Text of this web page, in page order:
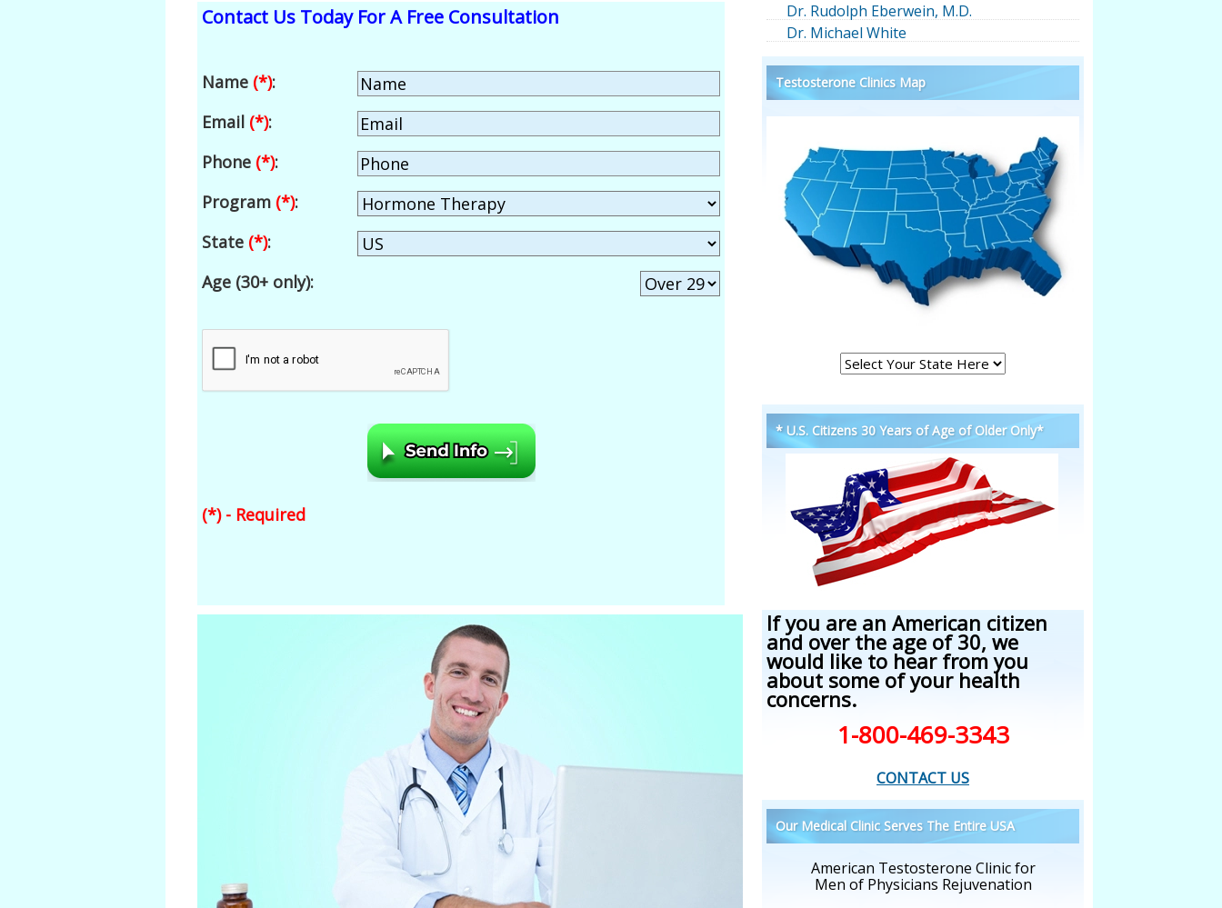
Contact Us Today For A Free Consultation
Name (*):
Email (*):
Phone (*):
Program (*):
State (*):
Age (30+ only):
(*) - Required
Dr. Rudolph Eberwein, M.D.
Dr. Michael White
Testosterone Clinics Map
* U.S. Citizens 30 Years of Age of Older Only*
If you are an American citizen
and over the age of 30, we
would like to hear from you
about some of your health
concerns.
1-800-469-3343
CONTACT US
Our Medical Clinic Serves The Entire USA
American Testosterone Clinic for
Men of Physicians Rejuvenation